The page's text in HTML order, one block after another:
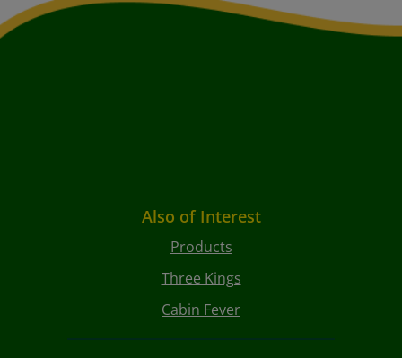
Also of Interest
Products
Three Kings
Cabin Fever